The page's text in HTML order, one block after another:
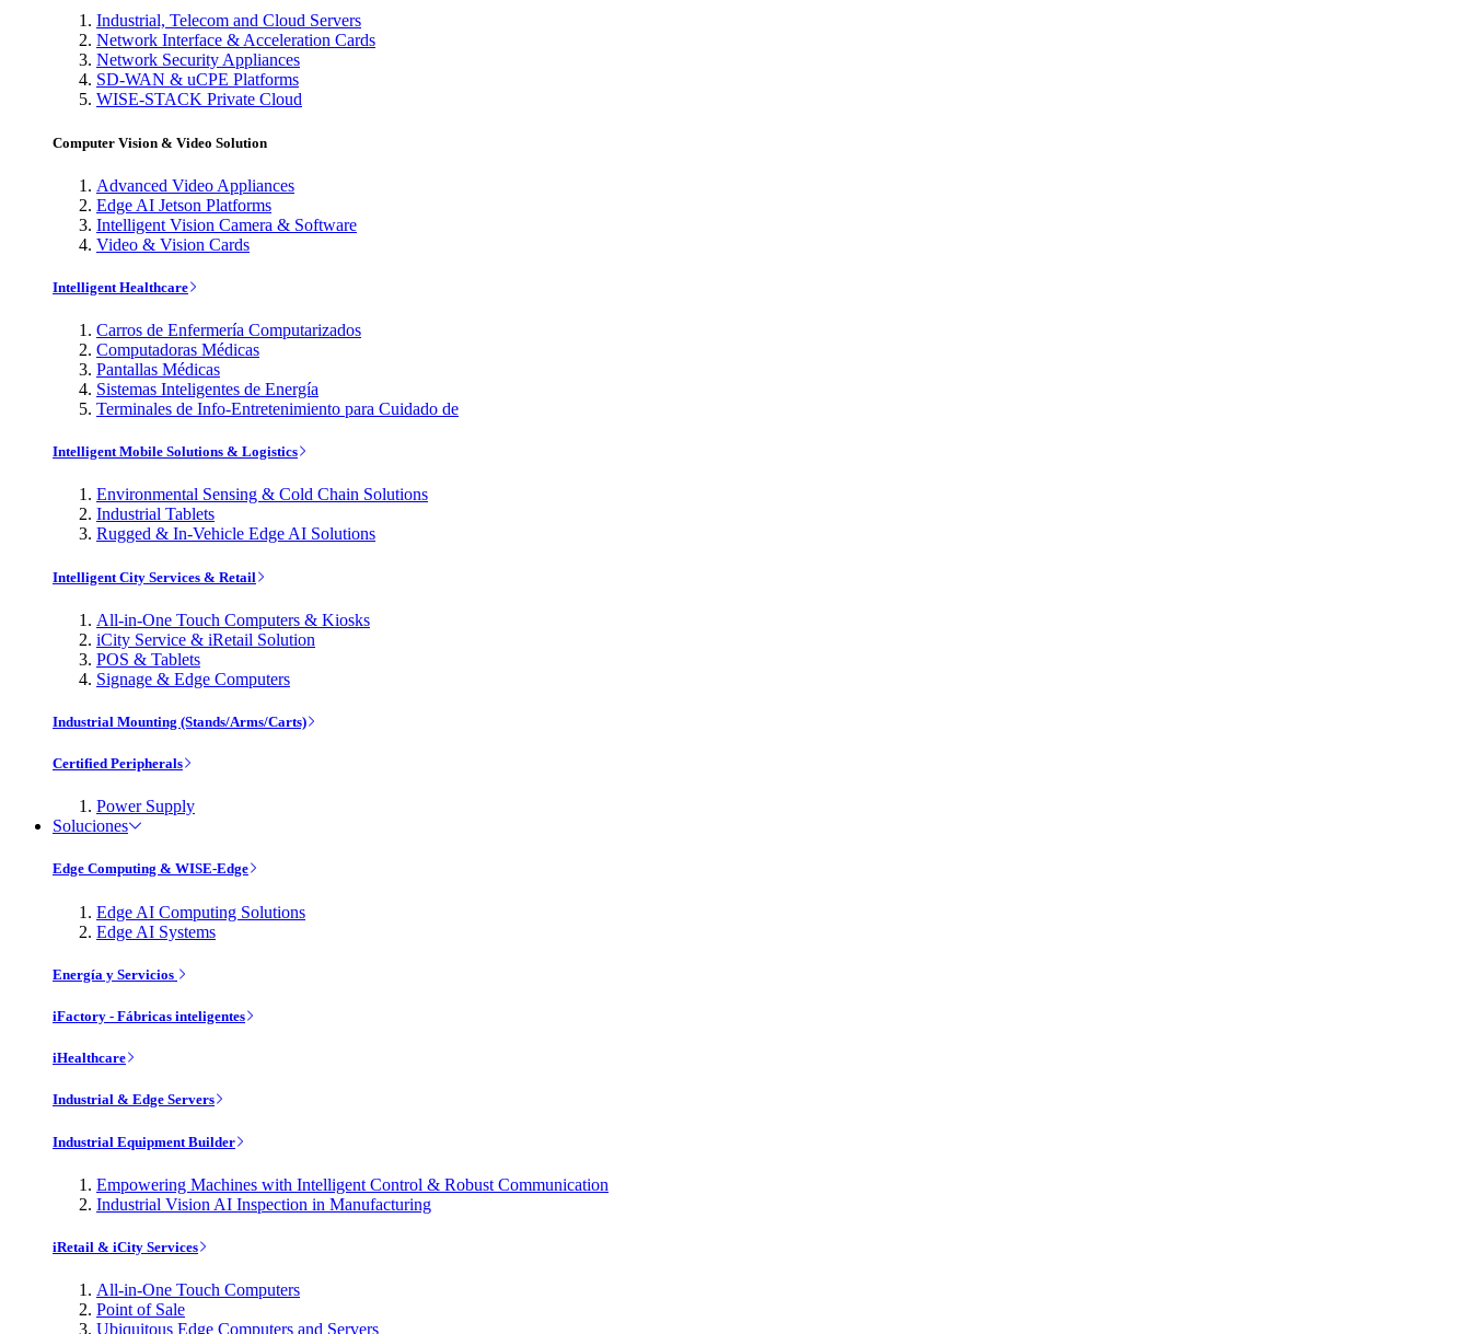
Industrial, Telecom and Cloud Servers
Network Interface & Acceleration Cards
Network Security Appliances
SD-WAN & uCPE Platforms
WISE-STACK Private Cloud
Computer Vision & Video Solution
Advanced Video Appliances
Edge AI Jetson Platforms
Intelligent Vision Camera & Software
Video & Vision Cards
Intelligent Healthcare
Carros de Enfermería Computarizados
Computadoras Médicas
Pantallas Médicas
Sistemas Inteligentes de Energía
Terminales de Info-Entretenimiento para Cuidado de
Intelligent Mobile Solutions & Logistics
Environmental Sensing & Cold Chain Solutions
Industrial Tablets
Rugged & In-Vehicle Edge AI Solutions
Intelligent City Services & Retail
All-in-One Touch Computers & Kiosks
iCity Service & iRetail Solution
POS & Tablets
Signage & Edge Computers
Industrial Mounting (Stands/Arms/Carts)
Certified Peripherals
Power Supply
Soluciones
Edge Computing & WISE-Edge
Edge AI Computing Solutions
Edge AI Systems
Energía y Servicios
iFactory - Fábricas inteligentes
iHealthcare
Industrial & Edge Servers
Industrial Equipment Builder
Empowering Machines with Intelligent Control & Robust Communication
Industrial Vision AI Inspection in Manufacturing
iRetail & iCity Services
All-in-One Touch Computers
Point of Sale
Ubiquitous Edge Computers and Servers